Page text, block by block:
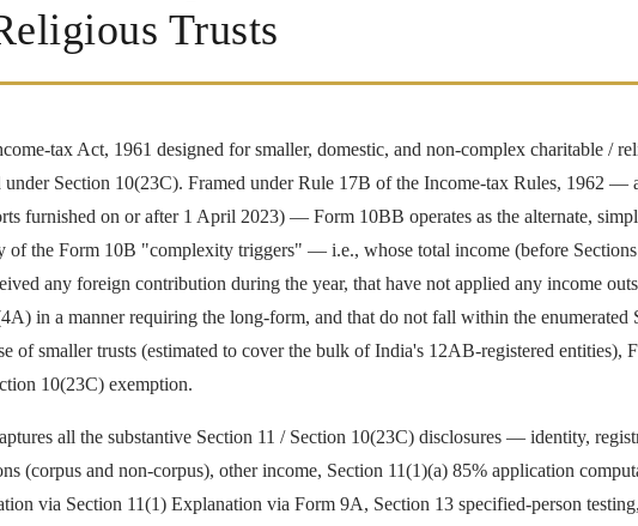
Trusts
tax Act, 1961 designed for smaller, domestic, and non-complex charitable /
Section 10(23C). Framed under Rule 17B of the Income-tax Rules, 1962 —
furnished on or after 1 April 2023) — Form 10BB operates as the alternate,
of the Form 10B "complexity triggers" — i.e., whose total income (before
any foreign contribution during the year, that have not applied any income
in a manner requiring the long-form, and that do not fall within the enumerated
smaller trusts (estimated to cover the bulk of India's 12AB-registered entities),
10(23C) exemption.
all the substantive Section 11 / Section 10(23C) disclosures — identity,
(corpus and non-corpus), other income, Section 11(1)(a) 85% application
via Section 11(1) Explanation via Form 9A, Section 13 specified-person